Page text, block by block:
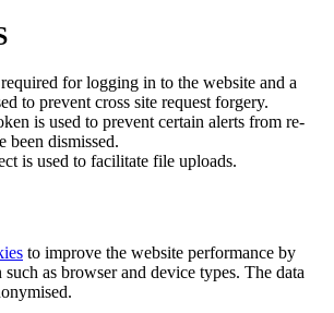
for logging in to the website and a
to prevent cross site request forgery.
is used to prevent certain alerts from re-
been dismissed.
is used to facilitate file uploads.
to improve the website performance by
as browser and device types. The data